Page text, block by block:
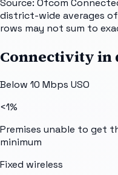
district-wide averages
rows may not sum to
Connectivity in
Below 10 Mbps USO
<1%
Premises unable to get
minimum
Fixed wireless